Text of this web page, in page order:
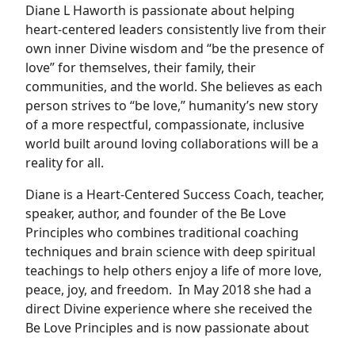
Diane L Haworth is passionate about helping
heart-centered leaders consistently live from their
own inner Divine wisdom and “be the presence of
love” for themselves, their family, their
communities, and the world. She believes as each
person strives to “be love,” humanity’s new story
of a more respectful, compassionate, inclusive
world built around loving collaborations will be a
reality for all.
Diane is a Heart-Centered Success Coach, teacher,
speaker, author, and founder of the Be Love
Principles who combines traditional coaching
techniques and brain science with deep spiritual
teachings to help others enjoy a life of more love,
peace, joy, and freedom. In May 2018 she had a
direct Divine experience where she received the
Be Love Principles and is now passionate about